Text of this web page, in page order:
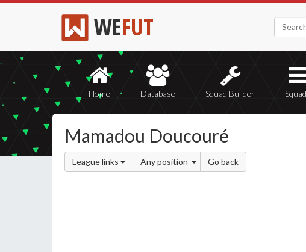
WEFUT
Home Database Squad Builder
Mamadou Doucouré
League links Any position Go back